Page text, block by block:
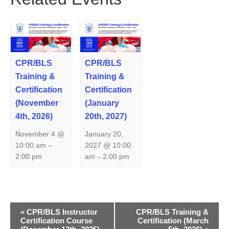
CPR/BLS
Training &
Certification
(November
4th, 2026)
November 4 @
10:00 am –
2:00 pm
CPR/BLS
Training &
Certification
(January
20th, 2027)
January 20,
2027 @ 10:00
am –2:00 pm
« CPR/BLS Instructor
Certification Course
CPR/BLS Training &
Certification (March